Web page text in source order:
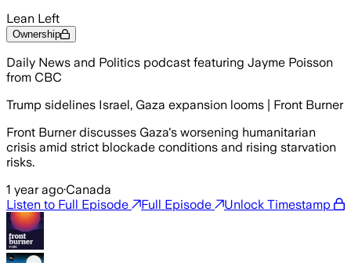
Lean Left
Ownership
Daily News and Politics podcast featuring Jayme Poisson
from CBC
Trump sidelines Israel, Gaza expansion looms | Front Burner
Front Burner discusses Gaza's worsening humanitarian
crisis amid strict blockade conditions and rising starvation
risks.
1 year ago·Canada
Listen to Full Episode
Full Episode Unlock Timestamp